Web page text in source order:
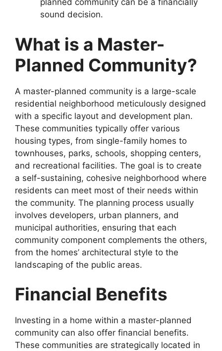
planned community can be a financially
sound decision.
What is a Master-
Planned Community?
A master-planned community is a large-scale
residential neighborhood meticulously designed
with a specific layout and development plan.
These communities typically offer various
housing types, from single-family homes to
townhouses, parks, schools, shopping centers,
and recreational facilities. The goal is to create
a self-sustaining, cohesive neighborhood where
residents can meet most of their needs within
the community. The planning process usually
involves developers, urban planners, and
municipal authorities, ensuring that each
community component complements the others,
from the homes’ architectural style to the
landscaping of the public areas.
Financial Benefits
Investing in a home within a master-planned
community can also offer financial benefits.
These communities are strategically located in